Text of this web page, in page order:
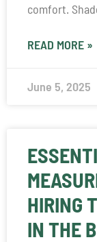
comfort.
READ MORE »
June 5, 2025
HIRING
IN THE